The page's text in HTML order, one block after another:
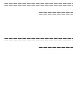
== = =
== = =